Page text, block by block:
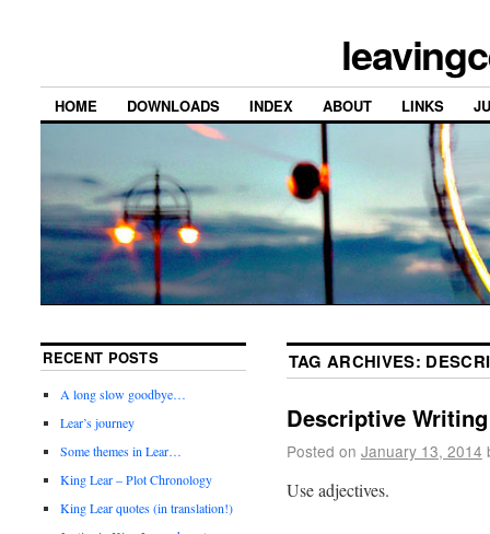
HOME DOWNLOADS INDEX ABOUT LINKS
TAG ARCHIVES:
Descriptive
Posted on January 13, 2014
Use adjectives.
RECENT POSTS
A long slow goodbye…
Lear’s journey
Some themes in Lear…
King Lear – Plot Chronology
King Lear quotes (in translation!)